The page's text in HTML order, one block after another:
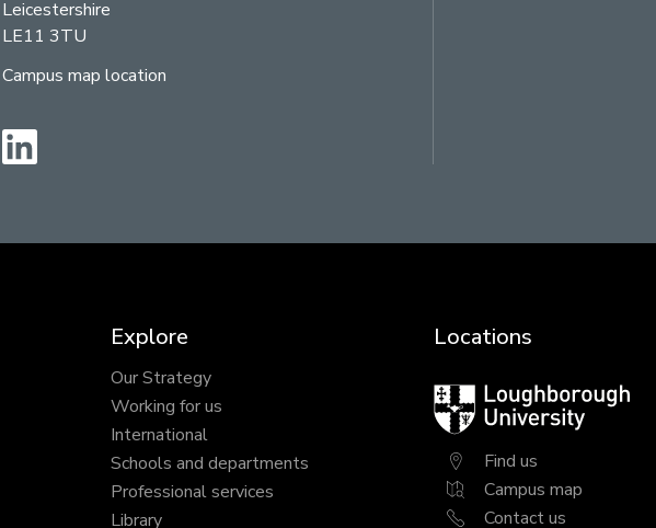
Leicestershire
LE11 3TU
Campus map location
Explore
Our Strategy
Working for us
International
Schools and departments
Professional services
Library
Locations
Loughborough
University
Find us
Campus map
Contact us